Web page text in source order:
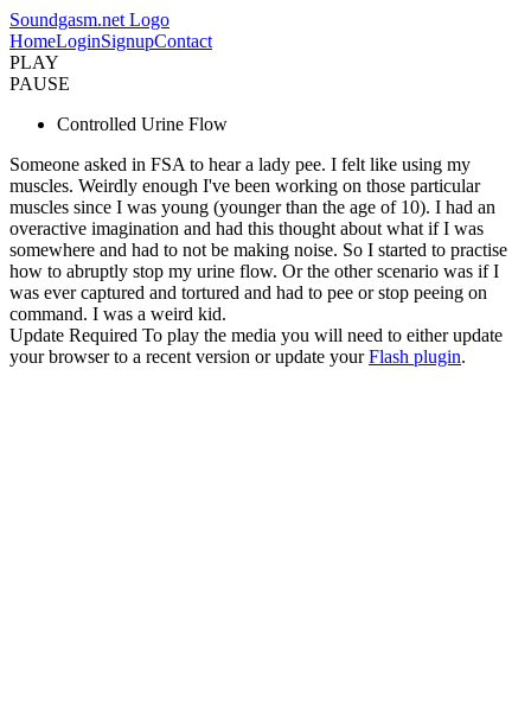
Soundgasm.net Logo
HomeLoginSignupContact
PLAY
PAUSE
Controlled Urine Flow
Someone asked in FSA to hear a lady pee. I felt like using my
muscles. Weirdly enough I've been working on those particular
muscles since I was young (younger than the age of 10). I had an
overactive imagination and had this thought about what if I was
somewhere and had to not be making noise. So I started to practise
how to abruptly stop my urine flow. Or the other scenario was if I
was ever captured and tortured and had to pee or stop peeing on
command. I was a weird kid.
Update Required To play the media you will need to either update
your browser to a recent version or update yourFlash plugin.